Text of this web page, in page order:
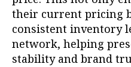
their current pricing
consistent inventory
network, helping
stability and brand